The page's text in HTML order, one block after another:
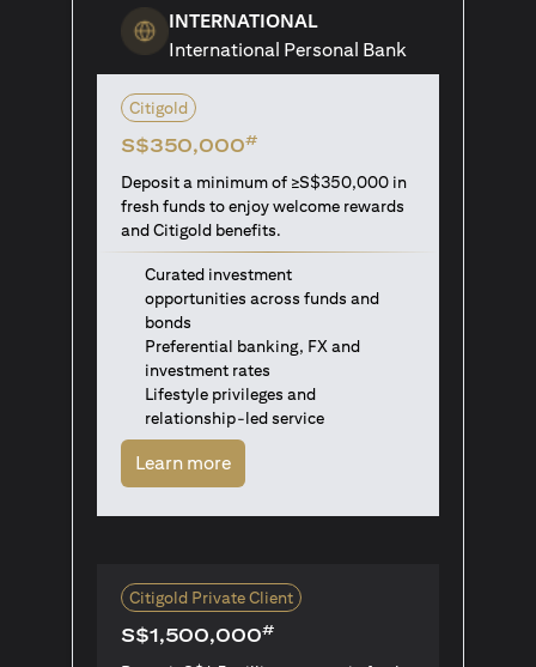
INTERNATIONAL
International Personal Bank
Citigold
S$350,000#
Deposit a minimum of ≥S$350,000 in
fresh funds to enjoy welcome rewards
and Citigold benefits.
Curated investment
opportunities across funds and
bonds
Preferential banking, FX and
investment rates
Lifestyle privileges and
relationship-led service
Learn moreopens in a new tab
Citigold Private Client
S$1,500,000#